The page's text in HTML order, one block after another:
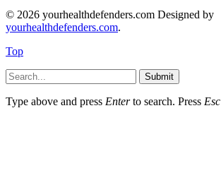
© 2026 yourhealthdefenders.com Designed by
yourhealthdefenders.com.
Top
Submit
Type above and press Enterto search. Press Esc